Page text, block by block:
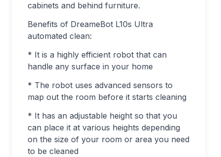
cabinets and behind furniture.
Benefits of DreameBot L10s Ultra
automated clean:
* It is a highly efficient robot that can
handle any surface in your home
* The robot uses advanced sensors to
map out the room before it starts cleaning
* It has an adjustable height so that you
can place it at various heights depending
on the size of your room or area you need
to be cleaned